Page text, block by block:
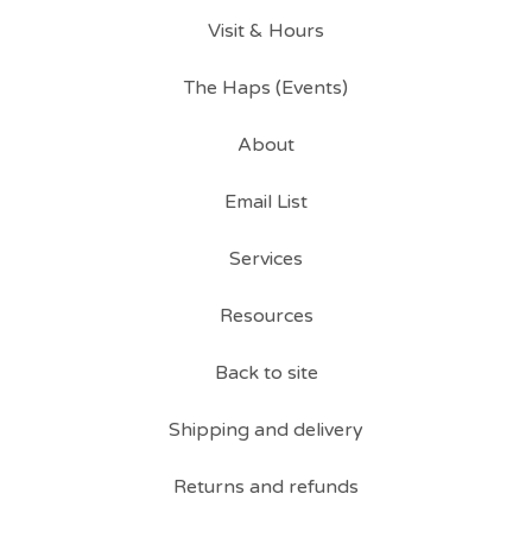
Visit & Hours
The Haps (Events)
About
Email List
Services
Resources
Back to site
Shipping and delivery
Returns and refunds